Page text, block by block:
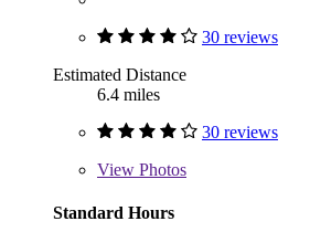
30 reviews
Estimated Distance
6.4 miles
30 reviews
View Photos
Standard Hours